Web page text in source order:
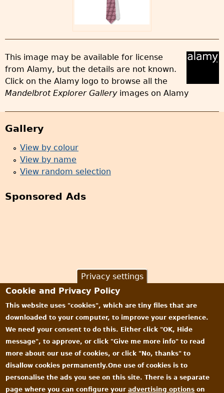
This image may be available for license
from Alamy, but the details are not known.
Click on the Alamy logo to browse all the
Mandelbrot Explorer Galleryimages on Alamy
Gallery
View by colour
View by name
View random selection
Sponsored Ads
Privacy settings
Cookie and Privacy Policy
This website uses "cookies", which are tiny files that are
downloaded to your computer, to improve your experience.
We need your consent to do this. Either click "OK, Hide
message", to approve, or click "Give me more info" to read
more about our use of cookies, or click "No, thanks" to
disallow cookies permanently.One use of cookies is to
personalise the ads you see on this site. There is a separate
page where you can configure youradvertising options on